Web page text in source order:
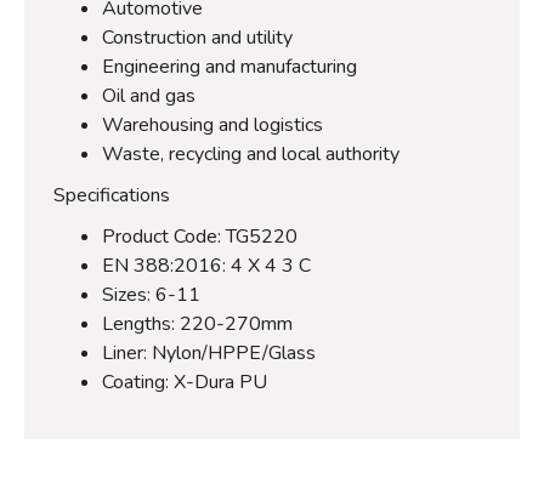
Automotive
Construction and utility
Engineering and manufacturing
Oil and gas
Warehousing and logistics
Waste, recycling and local authority
Specifications
Product Code: TG5220
EN 388:2016: 4 X 4 3 C
Sizes: 6-11
Lengths: 220-270mm
Liner: Nylon/HPPE/Glass
Coating: X-Dura PU